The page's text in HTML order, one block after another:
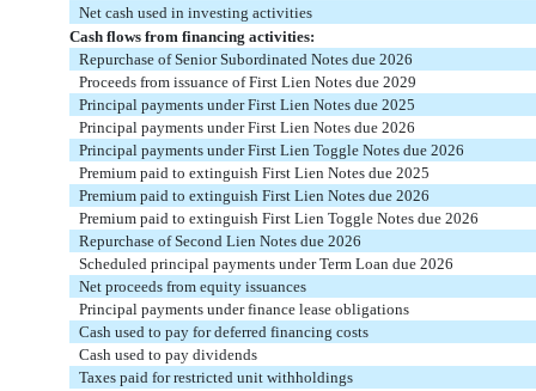
Net cash used in investing activities
Cash flows from financing activities:
Repurchase of Senior Subordinated Notes due 2026
Proceeds from issuance of First Lien Notes due 2029
Principal payments under First Lien Notes due 2025
Principal payments under First Lien Notes due 2026
Principal payments under First Lien Toggle Notes due 2026
Premium paid to extinguish First Lien Notes due 2025
Premium paid to extinguish First Lien Notes due 2026
Premium paid to extinguish First Lien Toggle Notes due 2026
Repurchase of Second Lien Notes due 2026
Scheduled principal payments under Term Loan due 2026
Net proceeds from equity issuances
Principal payments under finance lease obligations
Cash used to pay for deferred financing costs
Cash used to pay dividends
Taxes paid for restricted unit withholdings